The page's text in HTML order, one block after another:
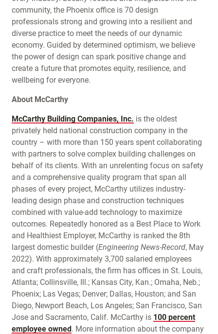
community, the Phoenix office is 70 design
professionals strong and growing into a resilient and
diverse practice to meet the needs of our dynamic
economy. Guided by determined optimism, we believe
the power of design can spark positive change and
create a future that promotes equity, resilience, and
wellbeing for everyone.
About McCarthy
McCarthy Building Companies, Inc. is the oldest
privately held national construction company in the
country – with more than 150 years spent collaborating
with partners to solve complex building challenges on
behalf of its clients. With an unrelenting focus on safety
and a comprehensive quality program that span all
phases of every project, McCarthy utilizes industry-
leading design phase and construction techniques
combined with value-add technology to maximize
outcomes. Repeatedly honored as a Best Place to Work
and Healthiest Employer, McCarthy is ranked the 8th
largest domestic builder (Engineering News-Record, May
2022). With approximately 3,700 salaried employees
and craft professionals, the firm has offices in St. Louis,
Atlanta; Collinsville, Ill.; Kansas City, Kan.; Omaha, Neb.;
Phoenix; Las Vegas; Denver; Dallas, Houston; and San
Diego, Newport Beach, Los Angeles; San Francisco, San
Jose and Sacramento, Calif. McCarthy is 100 percent
employee owned. More information about the company